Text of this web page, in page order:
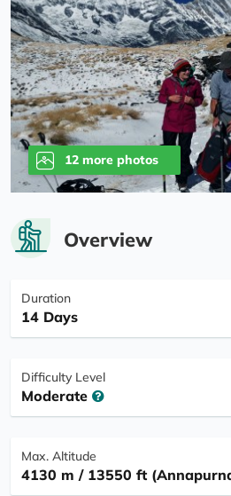
12 more photos
Overview
Duration
14 Days
Difficulty Level
Moderate
Max. Altitude
4130 m / 13550 ft